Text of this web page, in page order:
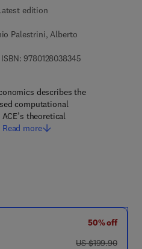
edition
Palestrini, Alberto
97801280383459 7 8 - 0 - 1 2 -
8 - 0 - 1 2 - 8 0 3 9 0 3 - 8
describes the
computational
theoretical
Read more
50% off
was US $199.90
US $199.90